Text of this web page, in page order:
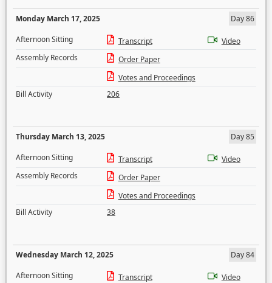
Monday March 17, 2025
Day 86
Afternoon Sitting
Transcript
Video
Assembly Records
Order Paper
Votes and Proceedings
Bill Activity
206
Thursday March 13, 2025
Day 85
Afternoon Sitting
Transcript
Video
Assembly Records
Order Paper
Votes and Proceedings
Bill Activity
38
Wednesday March 12, 2025
Day 84
Afternoon Sitting
Transcript
Video